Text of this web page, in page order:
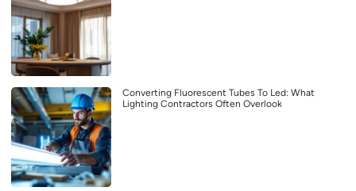
Converting Fluorescent Tubes To Led: What
Lighting Contractors Often Overlook